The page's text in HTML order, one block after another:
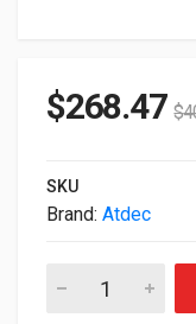
$268.47 $
SKU
Brand: Atdec
Atdec Dual